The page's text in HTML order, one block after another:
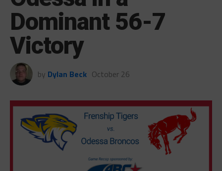
Dominant 56-7
Victory
by Dylan Beck October 26